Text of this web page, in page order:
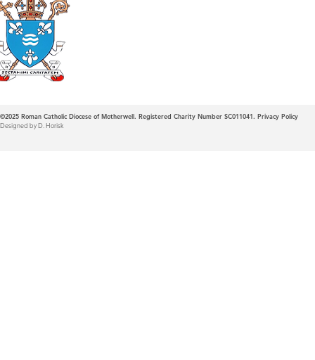
©2025 Roman Catholic Diocese of Motherwell. Registered Charity Number SC011041. Privacy Policy
Designed by D. Horisk